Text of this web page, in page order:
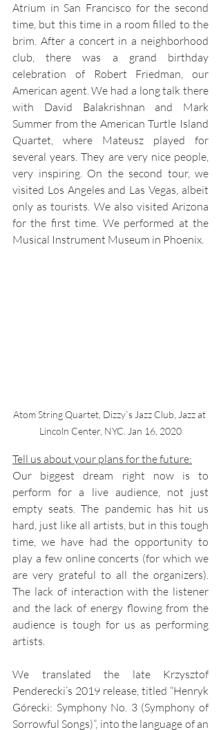
Atrium in San Francisco for the second
time, but this time in a room filled to the
brim. After a concert in a neighborhood
club, there was a grand birthday
celebration of Robert Friedman, our
American agent. We had a long talk there
with David Balakrishnan and Mark
Summer from the American Turtle Island
Quartet, where Mateusz played for
several years. They are very nice people,
very inspiring. On the second tour, we
visited Los Angeles and Las Vegas, albeit
only as tourists. We also visited Arizona
for the first time. We performed at the
Musical Instrument Museum in Phoenix.
Atom String Quartet, Dizzy`s Jazz Club, Jazz at
Lincoln Center, NYC. Jan 16, 2020
Tell us about your plans for the future:
Our biggest dream right now is to
perform for a live audience, not just
empty seats. The pandemic has hit us
hard, just like all artists, but in this tough
time, we have had the opportunity to
play a few online concerts (for which we
are very grateful to all the organizers).
The lack of interaction with the listener
and the lack of energy flowing from the
audience is tough for us as performing
artists.
We translated the late Krzysztof
Penderecki’s 2019 release, titled “Henryk
Górecki: Symphony No. 3 (Symphony of
Sorrowful Songs)”, into the language of an